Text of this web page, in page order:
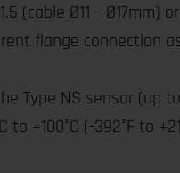
(cable Ø11 – Ø17mm)
flange connection
Type NS sensor (up
+100°C (-392°F to